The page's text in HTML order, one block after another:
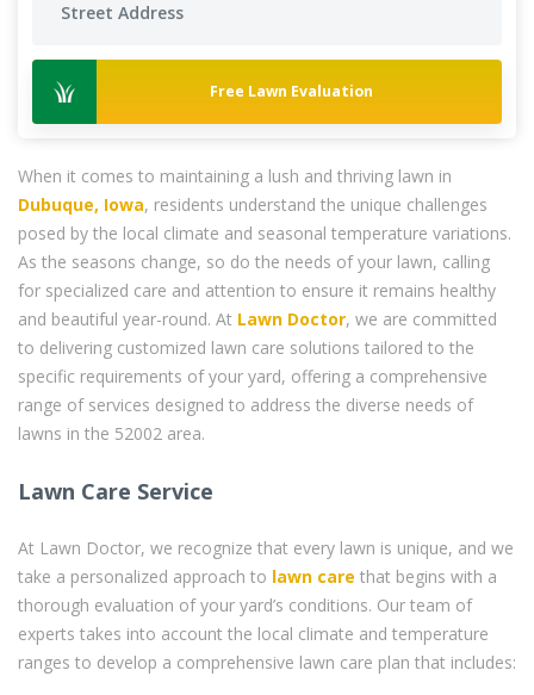
Free Lawn Evaluation
When it comes to maintaining a lush and thriving lawn in
Dubuque, Iowa, residents understand the unique challenges
posed by the local climate and seasonal temperature variations.
As the seasons change, so do the needs of your lawn, calling
for specialized care and attention to ensure it remains healthy
and beautiful year-round. At Lawn Doctor, we are committed
to delivering customized lawn care solutions tailored to the
specific requirements of your yard, offering a comprehensive
range of services designed to address the diverse needs of
lawns in the 52002 area.
Lawn Care Service
At Lawn Doctor, we recognize that every lawn is unique, and we
take a personalized approach to lawn care that begins with a
thorough evaluation of your yard’s conditions. Our team of
experts takes into account the local climate and temperature
ranges to develop a comprehensive lawn care plan that includes: